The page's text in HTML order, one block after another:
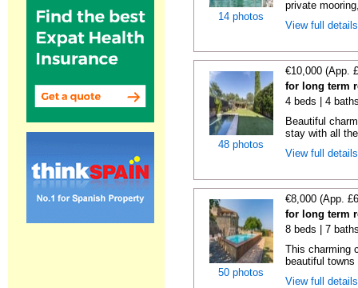
14 photos
private
View full
48 photos
€10,000 (App.
for long term
4 beds | 4
Beautiful
stay with all
View full
50 photos
€8,000 (App.
for long term
8 beds | 7
This charming
beautiful
View full